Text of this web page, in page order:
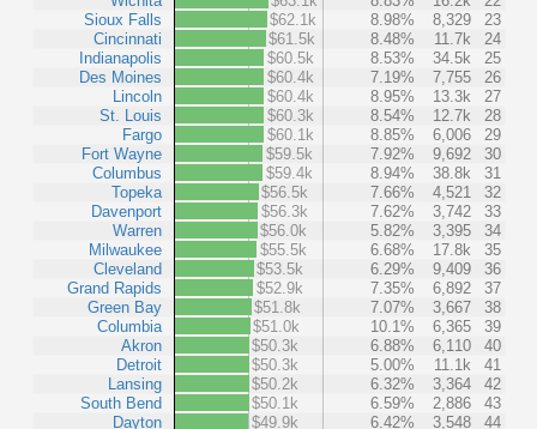
Sioux Falls
Cincinnati
Indianapolis
Des Moines
Lincoln
St. Louis
Fargo
Fort Wayne
Columbus
Topeka
Davenport
Warren
Milwaukee
Cleveland
Grand Rapids
Green Bay
Columbia
Akron
Detroit
Lansing
South Bend
Dayton
$62.1k
8.98% 8,329
23
$61.5k
8.48% 11.7k
24
$60.5k
8.53% 34.5k
25
$60.4k
7.19% 7,755
26
$60.4k
8.95% 13.3k
27
$60.3k
8.54% 12.7k
28
$60.1k
8.85% 6,006
29
$59.5k
7.92% 9,692
30
$59.4k
8.94% 38.8k
31
$56.5k
7.66% 4,521
32
$56.3k
7.62% 3,742
33
$56.0k
5.82% 3,395
34
$55.5k
6.68% 17.8k
35
$53.5k
6.29% 9,409
36
$52.9k
7.35% 6,892
37
$51.8k
7.07% 3,667
38
$51.0k
10.1% 6,365
39
$50.3k
6.88% 6,110
40
$50.3k
5.00% 11.1k
41
$50.2k
6.32% 3,364
42
$50.1k
6.59% 2,886
43
$49.9k
6.42% 3,548 44